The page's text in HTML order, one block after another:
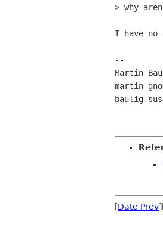
> why
I have no
--
Martin
martin
baulig
[Date Prev